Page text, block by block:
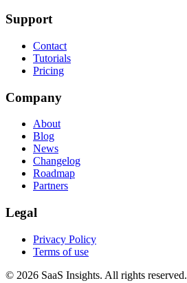
Support
Contact
Tutorials
Pricing
Company
About
Blog
News
Changelog
Roadmap
Partners
Legal
Privacy Policy
Terms of use
© 2026 SaaS Insights. All rights reserved.